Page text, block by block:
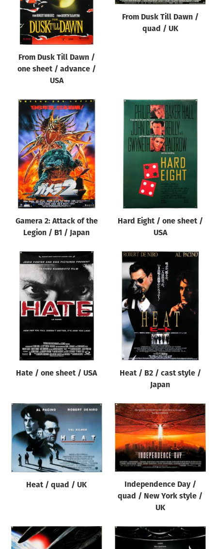
From Dusk Till Dawn /
one sheet / advance /
USA
From Dusk Till Dawn /
quad / UK
Gamera 2: Attack of the
Legion / B1 / Japan
Hard Eight / one sheet /
USA
Hate / one sheet / USA
Heat / B2 / cast style /
Japan
Heat / quad / UK
Independence Day /
quad / New York style /
UK